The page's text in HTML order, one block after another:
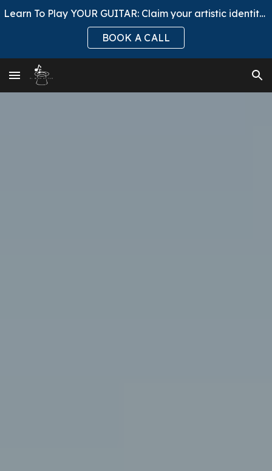
Skip to main content
Learn To Play YOUR GUITAR: Claim your artistic identity, ask to Join El Mago Club.
BOOK A CALL